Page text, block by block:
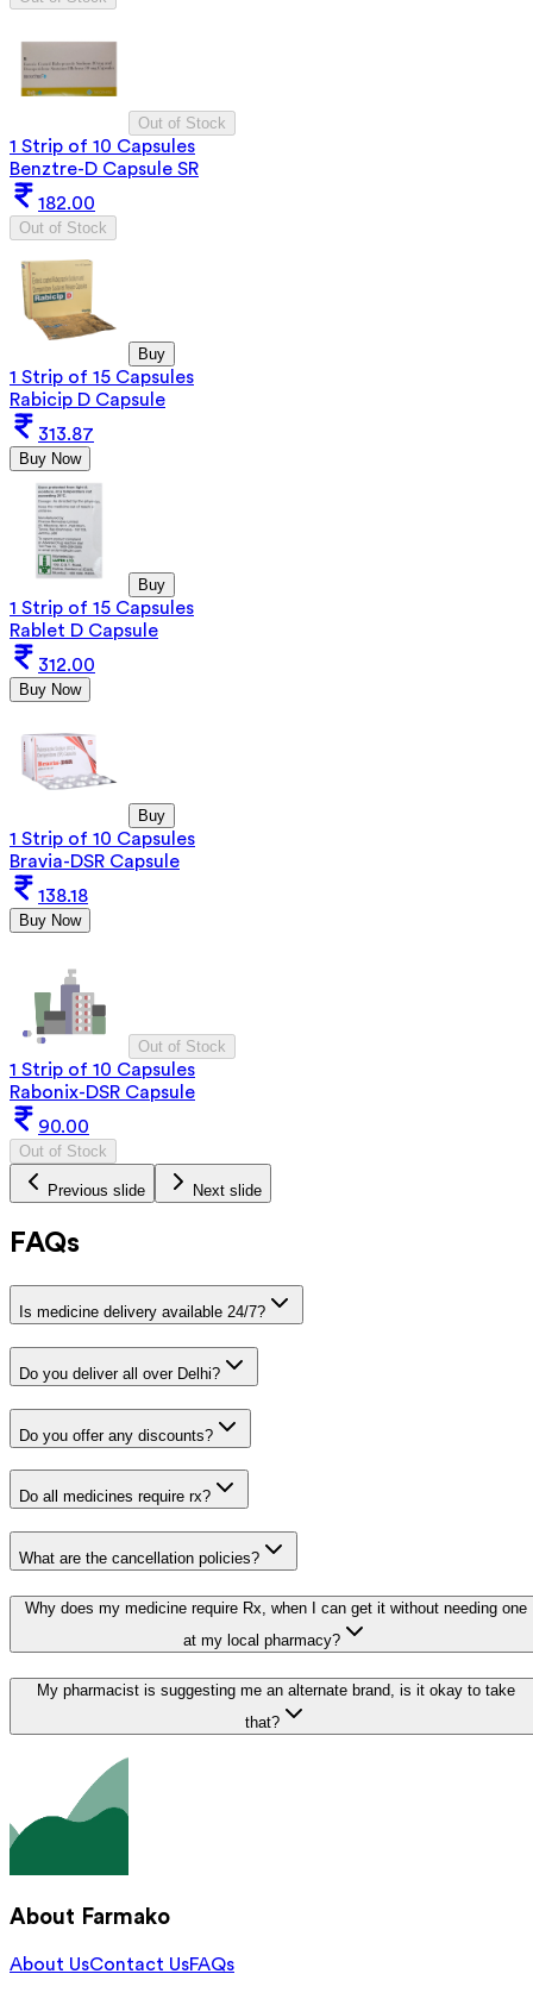
Out of Stock
1 Strip of 10 Capsules
Benztre-D Capsule SR
182.00
Out of Stock
Buy
1 Strip of 15 Capsules
Rabicip D Capsule
313.87
Buy Now
Buy
1 Strip of 15 Capsules
Rablet D Capsule
312.00
Buy Now
Buy
1 Strip of 10 Capsules
Bravia-DSR Capsule
138.18
Buy Now
Out of Stock
1 Strip of 10 Capsules
Rabonix-DSR Capsule
90.00
Out of Stock
Previous slide Next slide
FAQs
Is medicine delivery available 24/7?
Do you deliver all over Delhi?
Do you offer any discounts?
Do all medicines require rx?
What are the cancellation policies?
Why does my medicine require Rx, when I can get it without needing one
at my local pharmacy?
My pharmacist is suggesting me an alternate brand, is it okay to take
that?
About Farmako
About UsContact UsFAQs